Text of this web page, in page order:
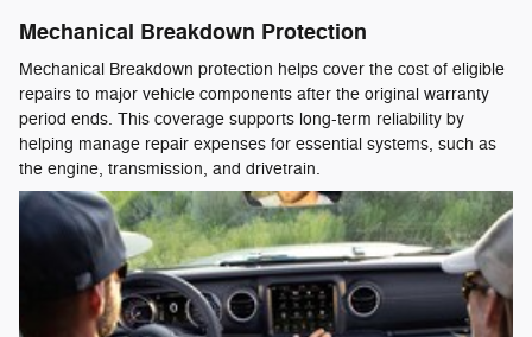
Mechanical Breakdown Protection
Mechanical Breakdown protection helps cover the cost of eligible
repairs to major vehicle components after the original warranty
period ends. This coverage supports long-term reliability by
helping manage repair expenses for essential systems, such as
the engine, transmission, and drivetrain.